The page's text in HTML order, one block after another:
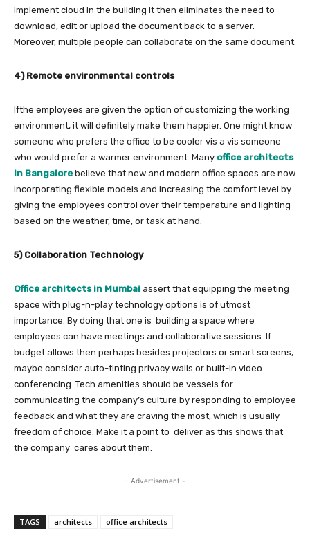
implement cloud in the building it then eliminates the need to
download, edit or upload the document back to a server.
Moreover, multiple people can collaborate on the same document.
4) Remote environmental controls
Ifthe employees are given the option of customizing the working
environment, it will definitely make them happier. One might know
someone who prefers the office to be cooler vis a vis someone
who would prefer a warmer environment. Many office architects
in Bangalore believe that new and modern office spaces are now
incorporating flexible models and increasing the comfort level by
giving the employees control over their temperature and lighting
based on the weather, time, or task at hand.
5) Collaboration Technology
Office architects in Mumbai assert that equipping the meeting
space with plug-n-play technology options is of utmost
importance. By doing that one is building a space where
employees can have meetings and collaborative sessions. If
budget allows then perhaps besides projectors or smart screens,
maybe consider auto-tinting privacy walls or built-in video
conferencing. Tech amenities should be vessels for
communicating the company’s culture by responding to employee
feedback and what they are craving the most, which is usually
freedom of choice. Make it a point to deliver as this shows that
the company cares about them.
- Advertisement -
TAGS architects office architects